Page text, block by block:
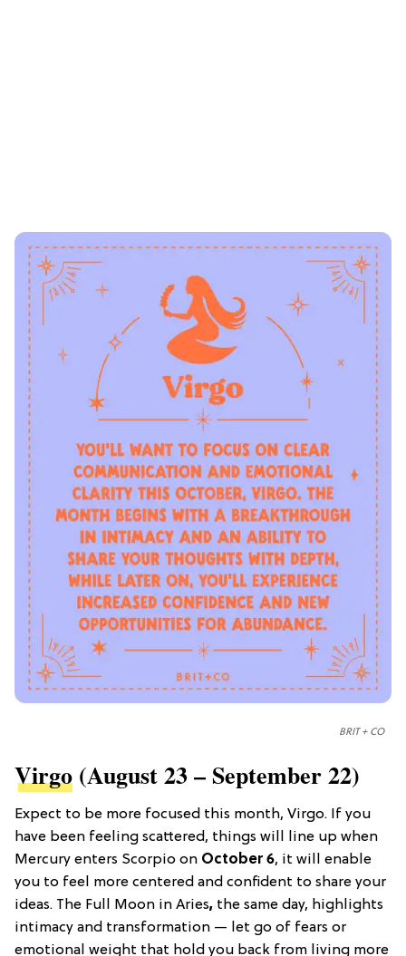
BRIT + CO
Virgo (August 23 – September 22)
Expect to be more focused this month, Virgo. If you
have been feeling scattered, things will line up when
Mercury enters Scorpio on October 6, it will enable
you to feel more centered and confident to share your
ideas. The Full Moon in Aries, the same day, highlights
intimacy and transformation — let go of fears or
emotional weight that hold you back from living more